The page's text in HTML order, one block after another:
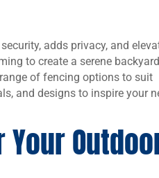
adds privacy, and
to create a serene backyard
of fencing options to suit
and designs to inspire your